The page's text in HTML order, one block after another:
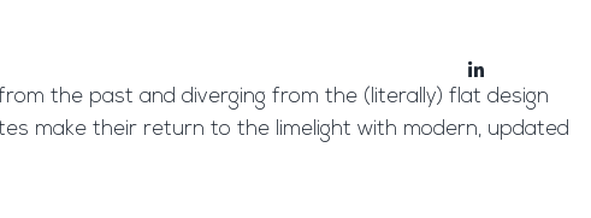
the past and diverging from the (literally) flat design
make their return to the limelight with modern, updated